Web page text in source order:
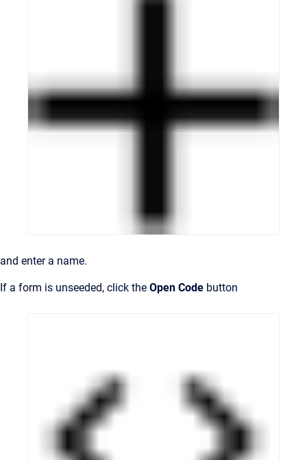
and enter a name.
If a form is unseeded, click the Open Code button